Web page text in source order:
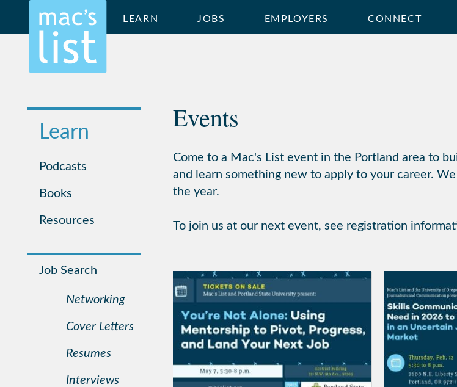
LEARN JOBS EMPLOYERS CONNECT
Learn
Podcasts
Books
Resources
Job Search
Networking
Cover Letters
Resumes
Interviews
Events
Come to a Mac's List event in the Portland area to
and learn something new to apply to your career.
the year.
To join us at our next event, see registration